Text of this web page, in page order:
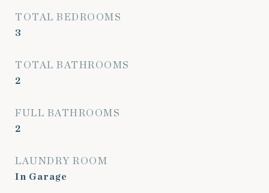
TOTAL BEDROOMS
3
TOTAL BATHROOMS
2
FULL BATHROOMS
2
LAUNDRY ROOM
In Garage